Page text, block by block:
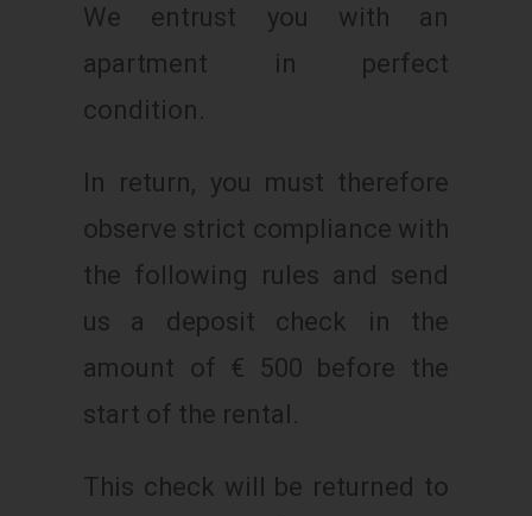
We entrust you with an
apartment in perfect
condition.
In return, you must therefore
observe strict compliance with
the following rules and send
us a deposit check in the
amount of € 500 before the
start of the rental.
This check will be returned to